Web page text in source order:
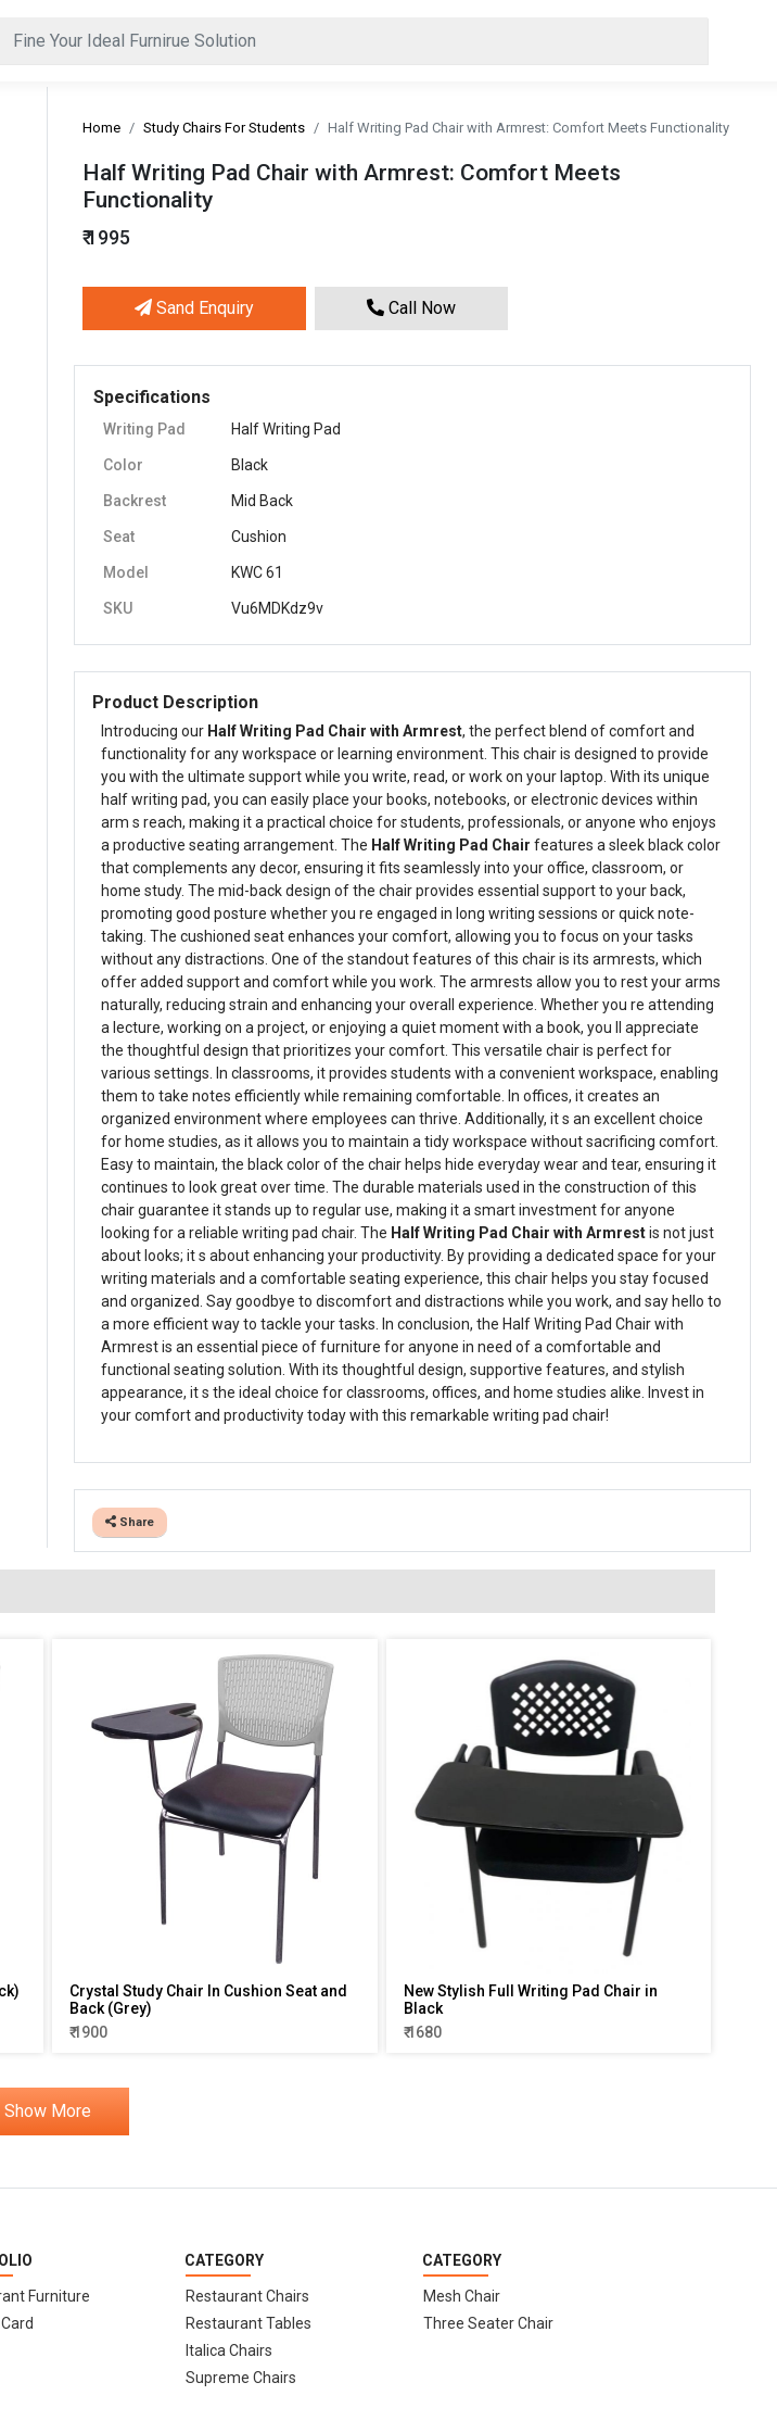
Half Writing Pad Chair with Armrest: Comfort Meets
Functionality
₹ 1995
Sand Enquiry Call Now
Specifications
Writing Pad Half Writing Pad
Color Black
Backrest Mid Back
Seat Cushion
Model KWC 61
SKU Vu6MDKdz9v
Product Description
Introducing our Half Writing Pad Chair with Armrest, the perfect blend of comfort and
functionality for any workspace or learning environment. This chair is designed to provide
you with the ultimate support while you write, read, or work on your laptop. With its unique
half writing pad, you can easily place your books, notebooks, or electronic devices within
arm s reach, making it a practical choice for students, professionals, or anyone who enjoys
a productive seating arrangement. The Half Writing Pad Chair features a sleek black color
that complements any decor, ensuring it fits seamlessly into your office, classroom, or
home study. The mid-back design of the chair provides essential support to your back,
promoting good posture whether you re engaged in long writing sessions or quick note-
taking. The cushioned seat enhances your comfort, allowing you to focus on your tasks
without any distractions. One of the standout features of this chair is its armrests, which
offer added support and comfort while you work. The armrests allow you to rest your arms
naturally, reducing strain and enhancing your overall experience. Whether you re attending
a lecture, working on a project, or enjoying a quiet moment with a book, you ll appreciate
the thoughtful design that prioritizes your comfort. This versatile chair is perfect for
various settings. In classrooms, it provides students with a convenient workspace, enabling
them to take notes efficiently while remaining comfortable. In offices, it creates an
organized environment where employees can thrive. Additionally, it s an excellent choice
for home studies, as it allows you to maintain a tidy workspace without sacrificing comfort.
Easy to maintain, the black color of the chair helps hide everyday wear and tear, ensuring it
continues to look great over time. The durable materials used in the construction of this
chair guarantee it stands up to regular use, making it a smart investment for anyone
looking for a reliable writing pad chair. The Half Writing Pad Chair with Armrestis not just
about looks; it s about enhancing your productivity. By providing a dedicated space for your
writing materials and a comfortable seating experience, this chair helps you stay focused
and organized. Say goodbye to discomfort and distractions while you work, and say hello to
a more efficient way to tackle your tasks. In conclusion, the Half Writing Pad Chair with
Armrest is an essential piece of furniture for anyone in need of a comfortable and
functional seating solution. With its thoughtful design, supportive features, and stylish
appearance, it s the ideal choice for classrooms, offices, and home studies alike. Invest in
your comfort and productivity today with this remarkable writing pad chair!
Share
Home Study Chairs For Students Half Writing Pad Chair with Armrest: Comfort Meets Functionality
Crystal Study Chair In Cushion Seat and
Back (Grey)
₹ 1900
New Stylish Full Writing Pad Chair in
Black
₹ 1680
Show More
Furniture
CATEGORY
Restaurant Chairs
Restaurant Tables
Italica Chairs
Supreme Chairs
CATEGORY
Mesh Chair
Three Seater Chair